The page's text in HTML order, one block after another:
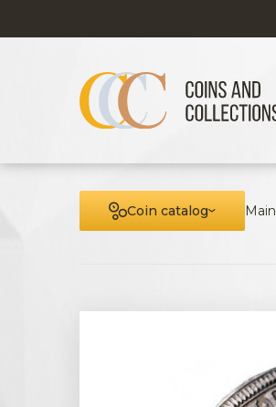
Coin catalog Main